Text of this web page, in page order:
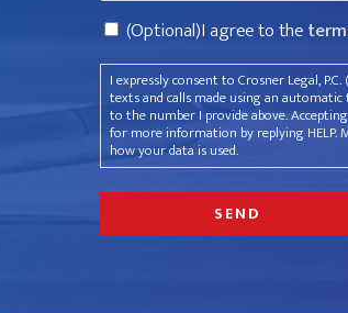
Consent
(Optional)I agree to the
I expressly consent to Crosner Legal,
texts and calls made using an
to the number I provide above.
for more information by replying HELP.
how your data is used.